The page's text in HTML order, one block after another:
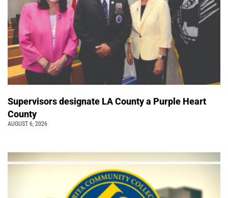
Supervisors designate LA County a Purple Heart
County
AUGUST 6, 2026